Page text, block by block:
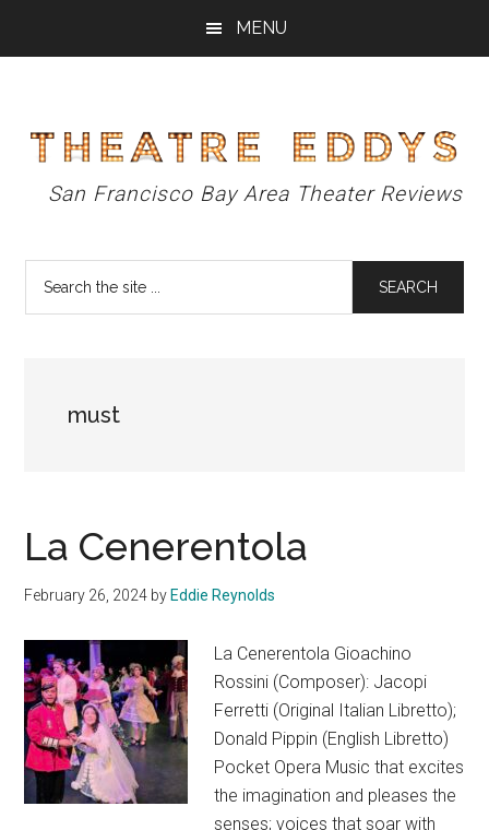
MENU
Theatre
Eddys
San Francisco Bay Area Theater Reviews
must
La Cenerentola
February 26, 2024 by Eddie Reynolds
La Cenerentola Gioachino
Rossini (Composer): Jacopi
Ferretti (Original Italian Libretto);
Donald Pippin (English Libretto)
Pocket Opera Music that excites
the imagination and pleases the
senses; voices that soar with